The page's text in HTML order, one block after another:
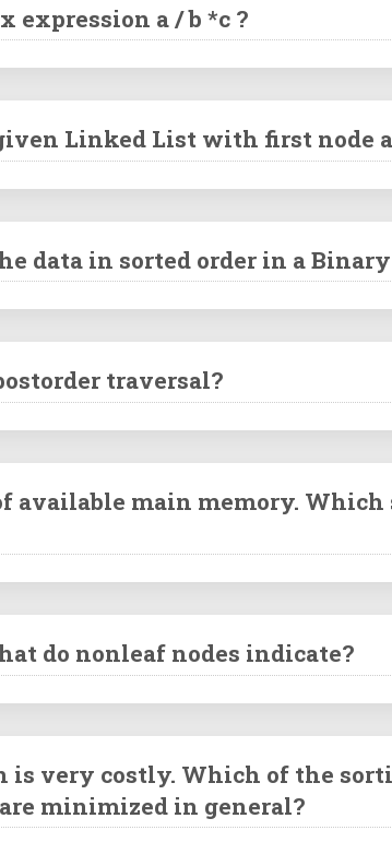
a / b *c ?
Linked List with first node
data in sorted order in a Binary
traversal?
available main memory.
do nonleaf nodes indicate?
is very costly. Which of the
minimized in general?